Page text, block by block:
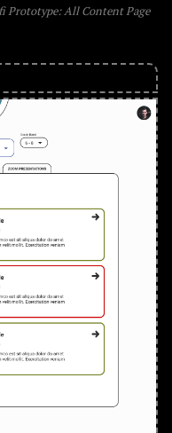
Prototype: All Content Page